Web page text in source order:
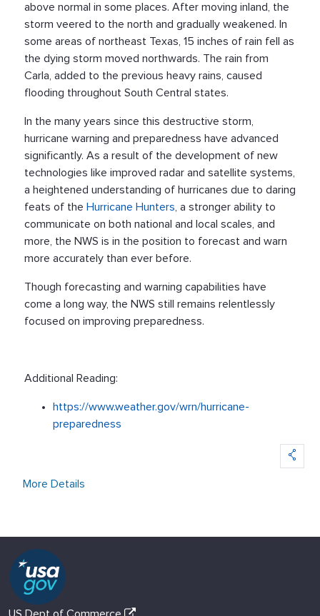
above normal in some places. After moving inland, the
storm veered to the north and gradually weakened. In
some areas of northeast Texas, 15 inches of rain fell as
the dying storm moved northwards. The rain from
Carla, added to the previous heavy rains, caused
flooding throughout South Central states.
In the many years since this destructive storm,
hurricane warning and preparedness have advanced
significantly. As a result of the development of new
technologies like improved radar and satellite systems,
a heightened understanding of hurricanes due to daring
feats of the Hurricane Hunters , a stronger ability to
communicate on both national and local scales, and
more, the NWS is in the position to forecast and warn
more accurately than ever before.
Though forecasting and warning capabilities have
come a long way, the NWS still remains relentlessly
focused on improving preparedness.
Additional Reading:
https://www.weather.gov/wrn/hurricane-
preparedness
More Details